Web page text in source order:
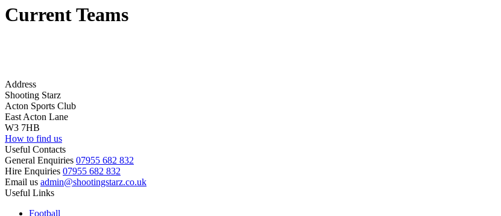
Current Teams
Address
Shooting Starz
Acton Sports Club
East Acton Lane
W3 7HB
How to find us
Useful Contacts
General Enquiries 07955 682 832
Hire Enquiries 07955 682 832
Email us admin@shootingstarz.co.uk
Useful Links
Football